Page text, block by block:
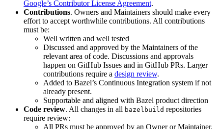
Google’s Contributor License Agreement.
Contributions. Owners and Maintainers should make every
effort to accept worthwhile contributions. All contributions
must be:
Well written and well tested
Discussed and approved by the Maintainers of the
relevant area of code. Discussions and approvals
happen on GitHub Issues and in GitHub PRs. Larger
contributions require a design review.
Added to Bazel’s Continuous Integration system if not
already present.
Supportable and aligned with Bazel product direction
Code review. All changes in all bazelbuild repositories
require review:
All PRs must be approved by an Owner or Maintainer.